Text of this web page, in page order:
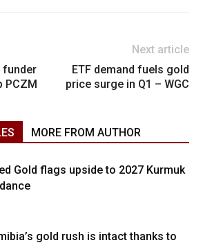
funder
PCZM
Next article
ETF demand fuels gold
price surge in Q1 – WGC
MORE FROM AUTHOR
Gold flags upside to 2027 Kurmuk
gold rush is intact thanks to